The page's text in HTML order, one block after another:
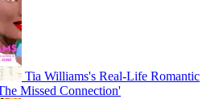
Tia Williams's Real-Life Romantic
Missed Connection'